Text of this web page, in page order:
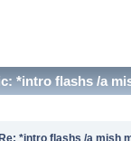
*intro flashs /a
*intro flashs /a mish